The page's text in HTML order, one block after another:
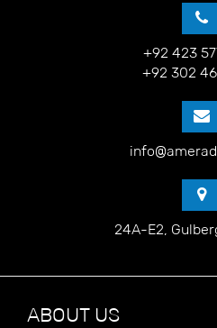
+92 423
+92 302
24A-E2,
ABOUT US